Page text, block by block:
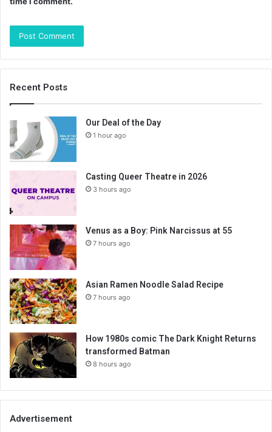
Recent Posts
Our Deal of the Day
1 hour ago
Casting Queer Theatre in 2026
3 hours ago
Venus as a Boy: Pink Narcissus at 55
7 hours ago
Asian Ramen Noodle Salad Recipe
7 hours ago
How 1980s comic The Dark Knight Returns
transformed Batman
8 hours ago
Advertisement